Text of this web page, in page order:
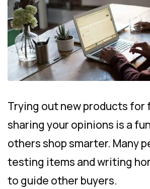
Trying out new products for
sharing your opinions is a
others shop smarter. Many
testing items and writing
to guide other buyers.